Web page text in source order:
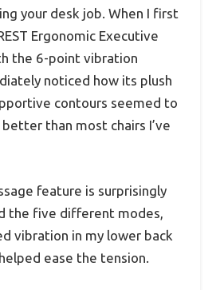
your desk job. When I first
Ergonomic Executive
the 6-point vibration
noticed how its plush
contours seemed to
than most chairs I’ve
feature is surprisingly
the five different modes,
vibration in my lower back
ease the tension.